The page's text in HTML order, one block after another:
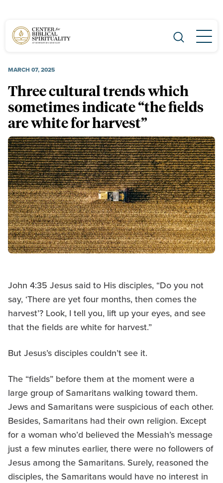
Main Navigation
MARCH 07, 2025
Three cultural trends which
sometimes indicate “the fields
are white for harvest”
John 4:35 Jesus said to His disciples, “Do you not
say, ‘There are yet four months, then comes the
harvest’? Look, I tell you, lift up your eyes, and see
that the fields are white for harvest.”
But Jesus’s disciples couldn’t see it.
The “fields” before them at the moment were a
large group of Samaritans walking toward them.
Jews and Samaritans were suspicious of each other.
Besides, Samaritans had their own religion. Except
for a woman who’d believed the Messiah’s message
just a few minutes earlier, there were no followers of
Jesus among the Samaritans. Surely, reasoned the
disciples, the Samaritans would have no interest in